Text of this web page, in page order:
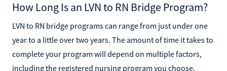
How Long Is an LVN to RN Bridge Program?
LVN to RN bridge programs can range from just under one
year to a little over two years. The amount of time it takes to
complete your program will depend on multiple factors,
including the registered nursing program you choose,